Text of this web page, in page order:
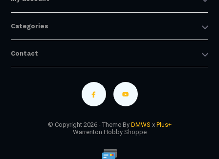
Categories
Contact
© Copyright 2026 - Theme By DMWS x Plus+
Warrenton Hobby Shoppe